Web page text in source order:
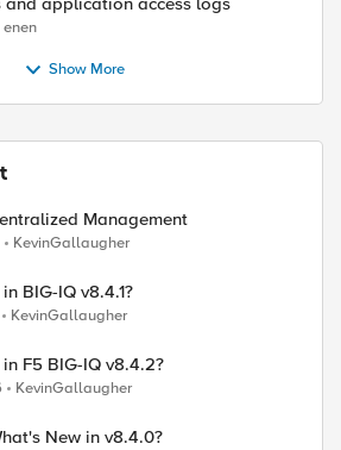
enen
Show More
Management
KevinGallaugher
BIG-IQ v8.4.1?
KevinGallaugher
in F5 BIG-IQ v8.4.2?
KevinGallaugher
New in v8.4.0?